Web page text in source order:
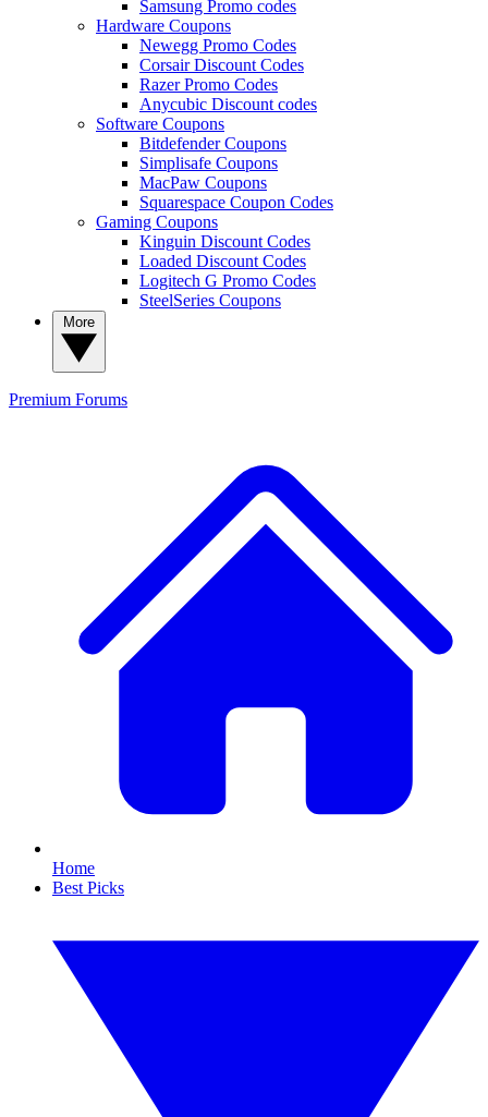
Samsung Promo codes
Hardware Coupons
Newegg Promo Codes
Corsair Discount Codes
Razer Promo Codes
Anycubic Discount codes
Software Coupons
Bitdefender Coupons
Simplisafe Coupons
MacPaw Coupons
Squarespace Coupon Codes
Gaming Coupons
Kinguin Discount Codes
Loaded Discount Codes
Logitech G Promo Codes
SteelSeries Coupons
Premium Forums
Home
Best Picks